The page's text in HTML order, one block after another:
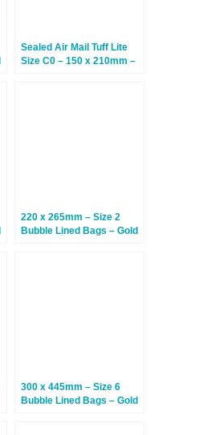
Sealed Air Mail Tuff Lite
Size C0 – 150 x 210mm –
220 x 265mm – Size 2
Bubble Lined Bags – Gold
300 x 445mm – Size 6
Bubble Lined Bags – Gold